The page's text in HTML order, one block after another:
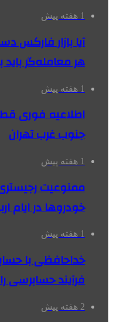
1 هفته پیش
آیا بازار
هر معامله‌گر باید
1 هفته پیش
اطلاعیه فوری
جنوب غرب تهران
1 هفته پیش
ممنوعیت
خودروها در ایام
1 هفته پیش
خداحافظی با
فرآیند حسابرسی
2 هفته پیش